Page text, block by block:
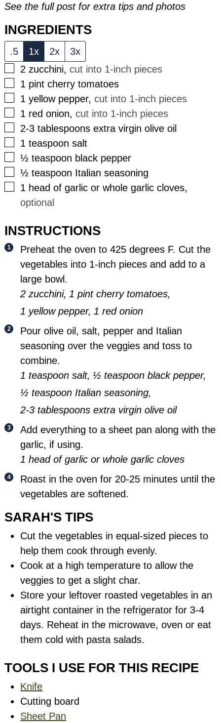
See the full post for extra tips and photos
INGREDIENTS
.5 1x 2x
3x
▢
2 zucchini,cut into 1-inch pieces
▢
1 pint cherry tomatoes
▢
1 yellow pepper,cut into 1-inch pieces
▢
1 red onion,cut into 1-inch pieces
▢
2-3 tablespoons extra virgin olive oil
▢
1 teaspoon salt
▢
½ teaspoon black pepper
▢
½ teaspoon Italian seasoning
▢
1 head of garlic or whole garlic cloves,
optional
INSTRUCTIONS
Preheat the oven to 425 degrees F. Cut the
vegetables into 1-inch pieces and add to a
large bowl.
2 zucchini, 1 pint cherry tomatoes,
1 yellow pepper, 1 red onion
Pour olive oil, salt, pepper and Italian
seasoning over the veggies and toss to
combine.
1 teaspoon salt, ½ teaspoon black pepper,
½ teaspoon Italian seasoning,
2-3 tablespoons extra virgin olive oil
Add everything to a sheet pan along with the
garlic, if using.
1 head of garlic or whole garlic cloves
Roast in the oven for 20-25 minutes until the
vegetables are softened.
SARAH'S TIPS
Cut the vegetables in equal-sized pieces to
help them cook through evenly.
Cook at a high temperature to allow the
veggies to get a slight char.
Store your leftover roasted vegetables in an
airtightcontainer in the refrigerator for 3-4
days. Reheat in the microwave, oven or eat
them cold with pasta salads.
TOOLS I USE FOR THIS RECIPE
Knife
Cutting board
Sheet Pan